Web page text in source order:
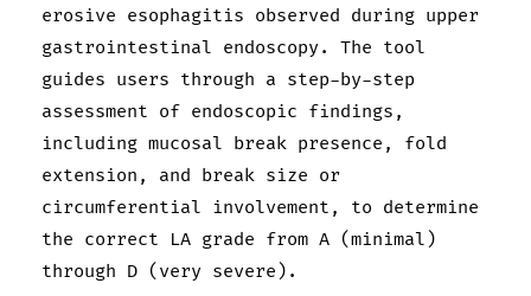
erosive esophagitis observed during upper
gastrointestinal endoscopy. The tool
guides users through a step-by-step
assessment of endoscopic findings,
including mucosal break presence, fold
extension, and break size or
circumferential involvement, to determine
the correct LA grade from A (minimal)
through D (very severe).